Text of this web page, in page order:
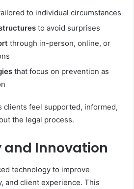
to individual circumstances
to avoid surprises
through in-person, online, or
that focus on prevention as
clients feel supported, informed,
the legal process.
and Innovation
technology to improve
and client experience. This